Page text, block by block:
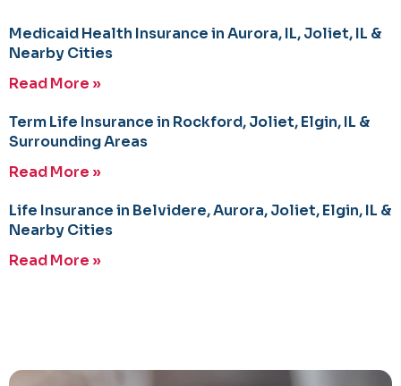
Medicaid Health Insurance in Aurora, IL, Joliet, IL &
Nearby Cities
Read More »
Term Life Insurance in Rockford, Joliet, Elgin, IL &
Surrounding Areas
Read More »
Life Insurance in Belvidere, Aurora, Joliet, Elgin, IL &
Nearby Cities
Read More »